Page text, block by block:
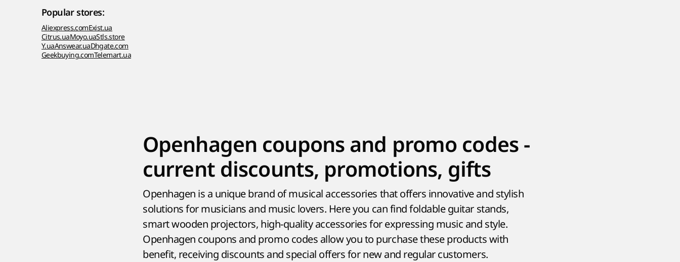
Popular stores:
Aliexpress.comExist.ua
Citrus.uaMoyo.uaStls.store
Y.uaAnswear.uaDhgate.com
Geekbuying.comTelemart.ua
Openhagen coupons and promo codes -
current discounts, promotions, gifts
Openhagen is a unique brand of musical accessories that offers innovative and stylish
solutions for musicians and music lovers. Here you can find foldable guitar stands,
smart wooden projectors, high-quality accessories for expressing music and style.
Openhagen coupons and promo codes allow you to purchase these products with
benefit, receiving discounts and special offers for new and regular customers.